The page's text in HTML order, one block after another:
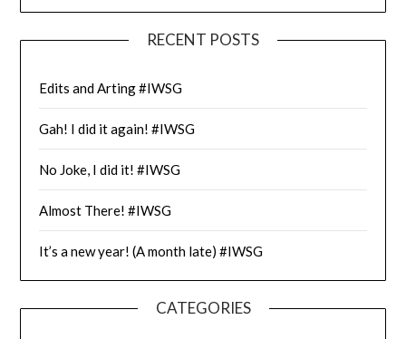
RECENT POSTS
Edits and Arting #IWSG
Gah! I did it again! #IWSG
No Joke, I did it! #IWSG
Almost There! #IWSG
It’s a new year! (A month late) #IWSG
CATEGORIES